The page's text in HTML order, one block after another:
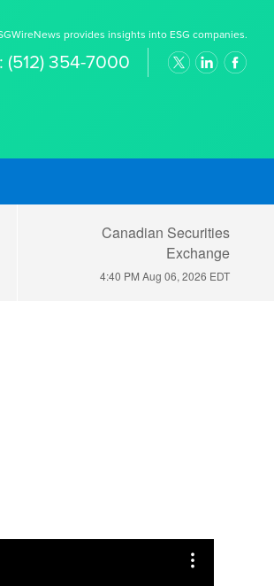
provides insights into ESG companies.
(512) 354-7000
Canadian Securities
Exchange
4:40 PM Aug 06, 2026 EDT